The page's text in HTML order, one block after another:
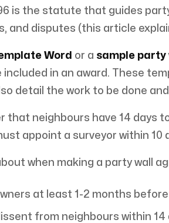
is the statute that guides
and disputes (this article
Word or a sample party
in an award. These
detail the work to be done
that neighbours have 14 days
appoint a surveyor within 10
when making a party wall
at least 1-2 months
from neighbours within